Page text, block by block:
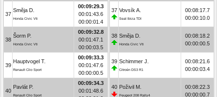
37
Směja D.
Honda Civic Vti
00:09:29.3
00:01:43.6
00:00:01.4
38
Šorm P.
Honda Civic Vti
00:09:32.8
00:01:47.1
00:00:03.5
39
Hauptvogel T.
Renault Clio Sport
00:09:33.3
00:01:47.6
00:00:00.5
40
Pavlát P.
Renault Clio Sport
00:09:34.3
00:01:48.6
37 Vovsík A.
Seat Ibiza TDI
00:08:17.7
00:00:10.0
38 Směja D.
Honda Civic Vti
00:08:18.2
00:00:00.5
39 Schimmer J.
Citroën DS3 R1
00:08:21.6
00:00:03.4
40 Poživil M.
Peugeot 208 Rally4
00:08:22.3
00:00:00.7